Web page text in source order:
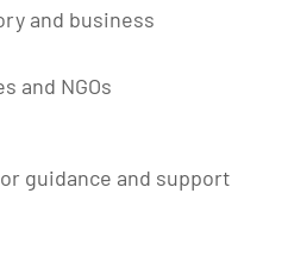
and business
and NGOs
guidance and support